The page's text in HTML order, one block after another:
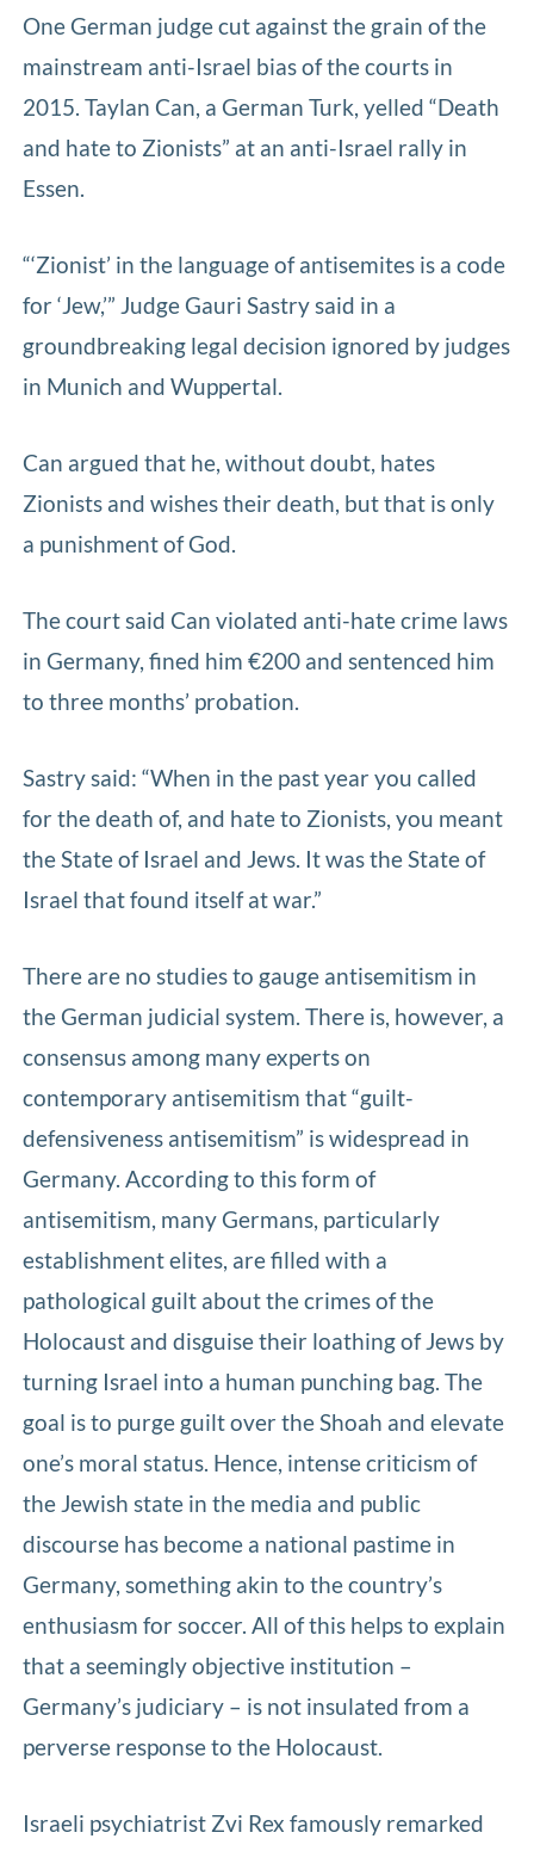
One German judge cut against the grain of the
mainstream anti-Israel bias of the courts in
2015. Taylan Can, a German Turk, yelled “Death
and hate to Zionists” at an anti-Israel rally in
Essen.
“‘Zionist’ in the language of antisemites is a code
for ‘Jew,’” Judge Gauri Sastry said in a
groundbreaking legal decision ignored by judges
in Munich and Wuppertal.
Can argued that he, without doubt, hates
Zionists and wishes their death, but that is only
a punishment of God.
The court said Can violated anti-hate crime laws
in Germany, fined him €200 and sentenced him
to three months’ probation.
Sastry said: “When in the past year you called
for the death of, and hate to Zionists, you meant
the State of Israel and Jews. It was the State of
Israel that found itself at war.”
There are no studies to gauge antisemitism in
the German judicial system. There is, however, a
consensus among many experts on
contemporary antisemitism that “guilt-
defensiveness antisemitism” is widespread in
Germany. According to this form of
antisemitism, many Germans, particularly
establishment elites, are filled with a
pathological guilt about the crimes of the
Holocaust and disguise their loathing of Jews by
turning Israel into a human punching bag. The
goal is to purge guilt over the Shoah and elevate
one’s moral status. Hence, intense criticism of
the Jewish state in the media and public
discourse has become a national pastime in
Germany, something akin to the country’s
enthusiasm for soccer. All of this helps to explain
that a seemingly objective institution –
Germany’s judiciary – is not insulated from a
perverse response to the Holocaust.
Israeli psychiatrist Zvi Rex famously remarked